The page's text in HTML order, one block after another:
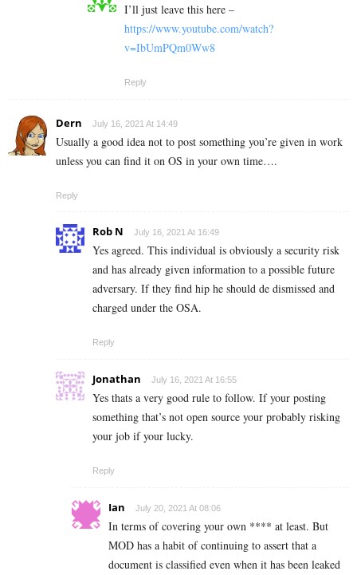
I’ll just leave this here –
https://www.youtube.com/watch?
v=IbUmPQm0Ww8
Reply
Dern July 16, 2021 At 14:49
Usually a good idea not to post something you’re given in work
unless you can find it on OS in your own time….
Reply
Rob N July 16, 2021 At 16:49
Yes agreed. This individual is obviously a security risk
and has already given information to a possible future
adversary. If they find hip he should de dismissed and
charged under the OSA.
Reply
Jonathan July 16, 2021 At 16:55
Yes thats a very good rule to follow. If your posting
something that’s not open source your probably risking
your job if your lucky.
Reply
Ian July 20, 2021 At 08:06
In terms of covering your own **** at least. But
MOD has a habit of continuing to assert that a
document is classified even when it has been leaked